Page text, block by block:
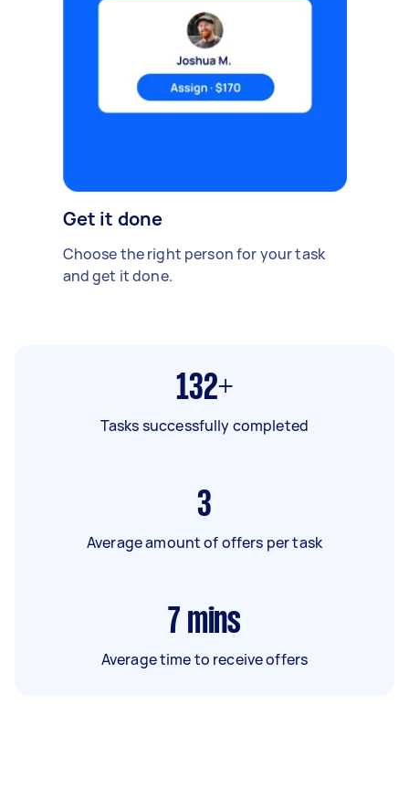
Get it done
Choose the right person for your task
and get it done.
132+
Tasks successfully completed
3
Average amount of offers per task
7 mins
Average time to receive offers